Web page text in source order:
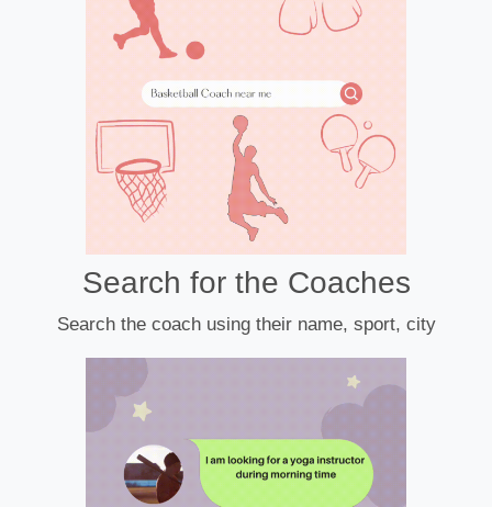
Search for the Coaches
Search the coach using their name, sport, city